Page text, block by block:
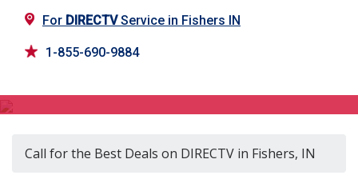
For DIRECTVService in Fishers IN
1-855-690-9884
Call for the Best Deals on DIRECTV in Fishers, IN